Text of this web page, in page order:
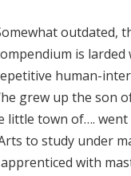
outdated,
is larded
human-
grew up the son
little town of…. went
to study under
with